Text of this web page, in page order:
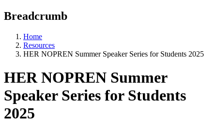
Breadcrumb
Home
Resources
HER NOPREN Summer Speaker Series for Students 2025
HER NOPREN Summer
Speaker Series for Students
2025